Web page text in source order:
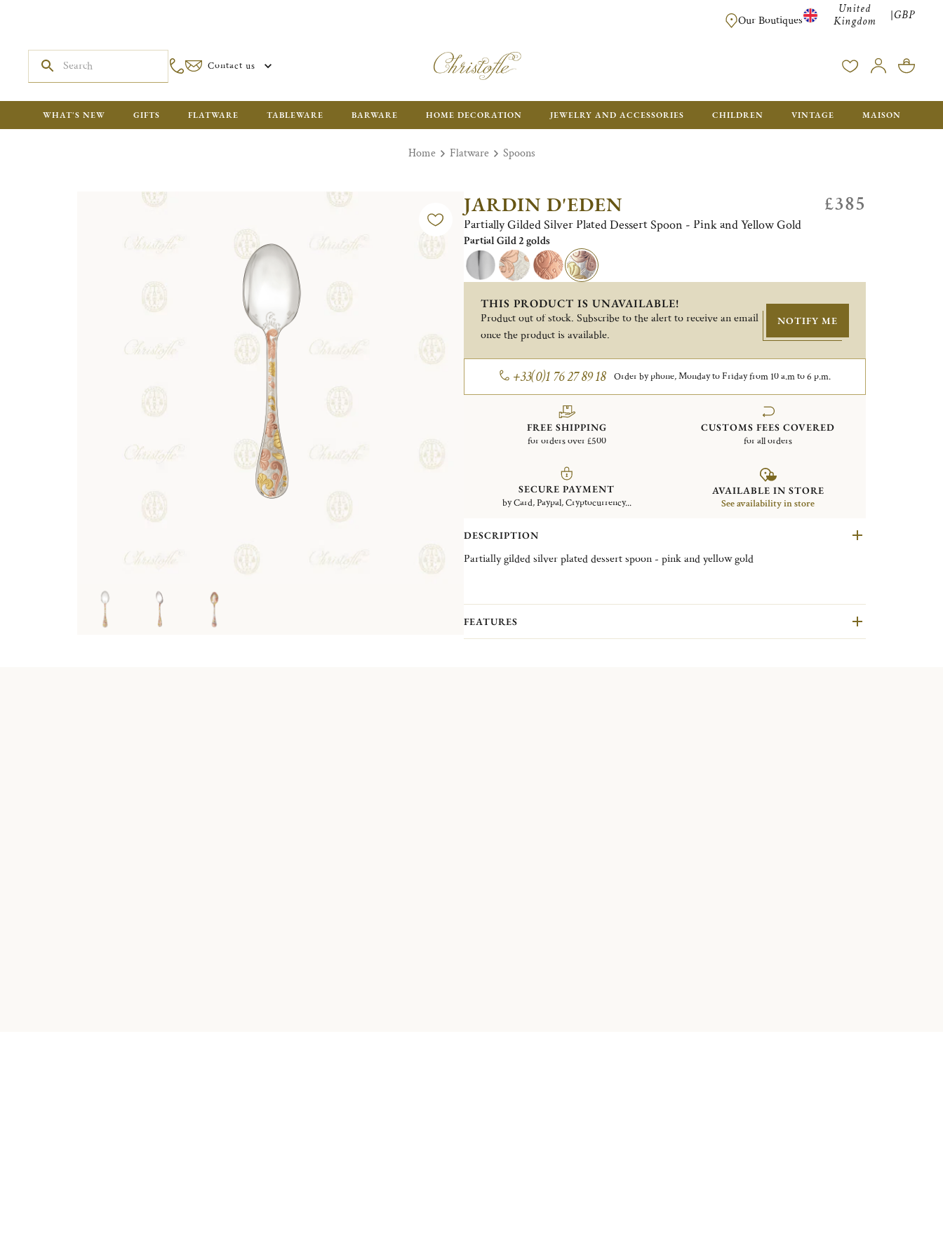
FREE SHIPPING FOR ALL ORDERS OVER £500 - GIFT
Our Boutiques
United
Kingdom
|GBP
Contact us
WHAT'S NEW GIFTS FLATWARE TABLEWARE BARWARE HOME DECORATION JEWELRY AND ACCESSORIES CHILDREN VINTAGE MAISON
Home Flatware Spoons
JARDIN D'EDEN
Partially Gilded Silver Plated Dessert Spoon - Pink and Yellow Gold
£385
Partial Gild 2 golds
THIS PRODUCT IS UNAVAILABLE!
Product out of stock. Subscribe to the alert to receive an email
once the product is available.
NOTIFY ME
+33(0)1 76 27 89 18 Order by phone, Monday to Friday from 10 a.m to 6 p.m.
FREE SHIPPING
for orders over £500
CUSTOMS FEES COVERED
for all orders
SECURE PAYMENT
by Card, Paypal, Cryptocurrency...
AVAILABLE IN STORE
See availability in store
DESCRIPTION
Partially gilded silver plated dessert spoon - pink and yellow gold
FEATURES